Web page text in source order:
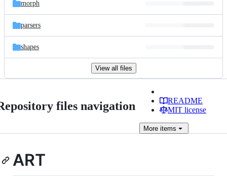
morph
parsers
shapes
View all files
files navigation
README
MIT license
More items
ART